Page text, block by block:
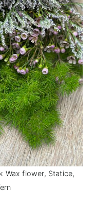
Wax flower, Statice,